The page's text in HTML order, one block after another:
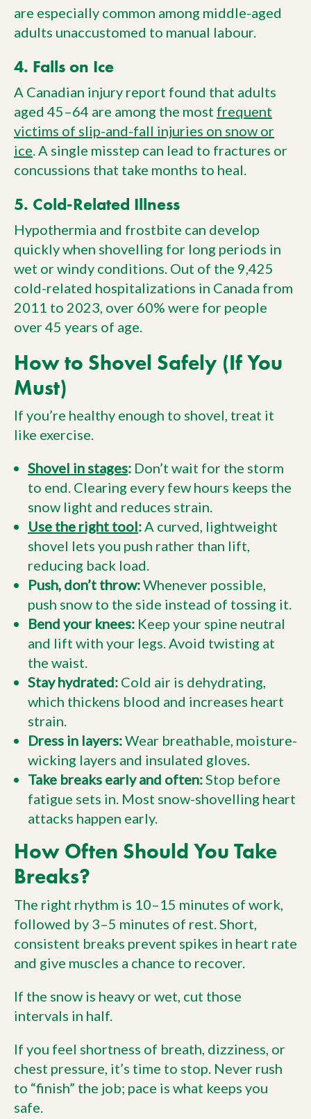
are especially common among middle-aged
adults unaccustomed to manual labour.
4. Falls on Ice
A Canadian injury report found that adults
aged 45–64 are among the most frequent
victims of slip-and-fall injuries on snow or
ice . A single misstep can lead to fractures or
concussions that take months to heal.
5. Cold-Related Illness
Hypothermia and frostbite can develop
quickly when shovelling for long periods in
wet or windy conditions. Out of the 9,425
cold-related hospitalizations in Canada from
2011 to 2023, over 60% were for people
over 45 years of age.
How to Shovel Safely (If You
Must)
If you’re healthy enough to shovel, treat it
like exercise.
Shovel in stages: Don’t wait for the storm
to end. Clearing every few hours keeps the
snow light and reduces strain.
Use the right tool:A curved, lightweight
shovel lets you push rather than lift,
reducing back load.
Push, don’t throw:Whenever possible,
push snow to the side instead of tossing it.
Bend your knees: Keep your spine neutral
and lift with your legs. Avoid twisting at
the waist.
Stay hydrated: Cold air is dehydrating,
which thickens blood and increases heart
strain.
Dress in layers:Wear breathable, moisture-
wicking layers and insulated gloves.
Take breaks early and often:Stop before
fatigue sets in. Most snow-shovelling heart
attacks happen early.
How Often Should You Take
Breaks?
The right rhythm is 10–15 minutes of work,
followed by 3–5 minutes of rest. Short,
consistent breaks prevent spikes in heart rate
and give muscles a chance to recover.
If the snow is heavy or wet, cut those
intervals in half.
If you feel shortness of breath, dizziness, or
chest pressure, it’s time to stop. Never rush
to “finish” the job; pace is what keeps you
safe.